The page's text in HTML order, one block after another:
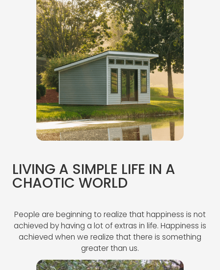
LIVING A SIMPLE LIFE IN A
CHAOTIC WORLD
People are beginning to realize that happiness is not
achieved by having a lot of extras in life. Happiness is
achieved when we realize that there is something
greater than us.